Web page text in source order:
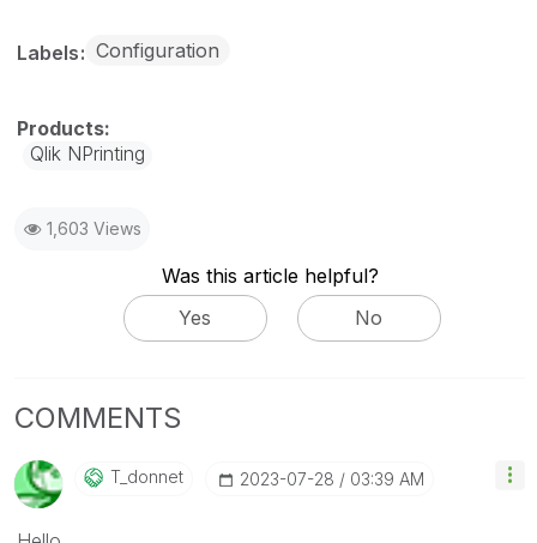
Labels Configuration
Qlik NPrinting
1,603 Views
Was this article helpful?
Yes
No
COMMENTS
T_donnet ‎2023-07-28 03:39 AM